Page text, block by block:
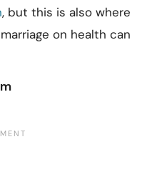
, but this is also where
on health can